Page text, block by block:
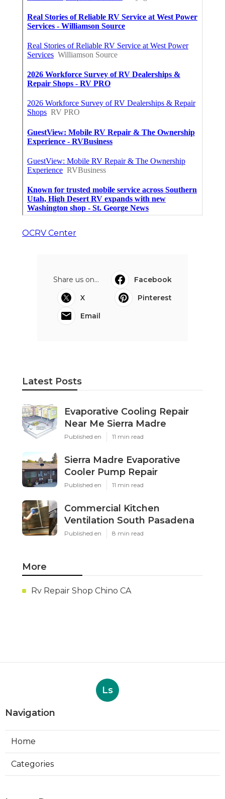
OCRV Center
Share us on...
Facebook
X
Pinterest
Email
Latest Posts
Evaporative Cooling Repair
Near Me Sierra Madre
Published en 11 min read
Sierra Madre Evaporative
Cooler Pump Repair
Published en 11 min read
Commercial Kitchen
Ventilation South Pasadena
Published en 8 min read
More
Rv Repair Shop Chino CA
Ls
Navigation
Home
Categories